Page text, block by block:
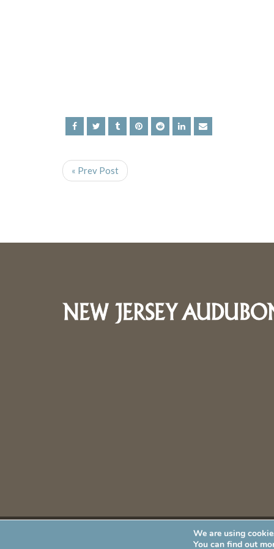
« Prev Post
New Jersey Audubon Society is a 501 (c)(3) • All Rights
We are using
You can find out